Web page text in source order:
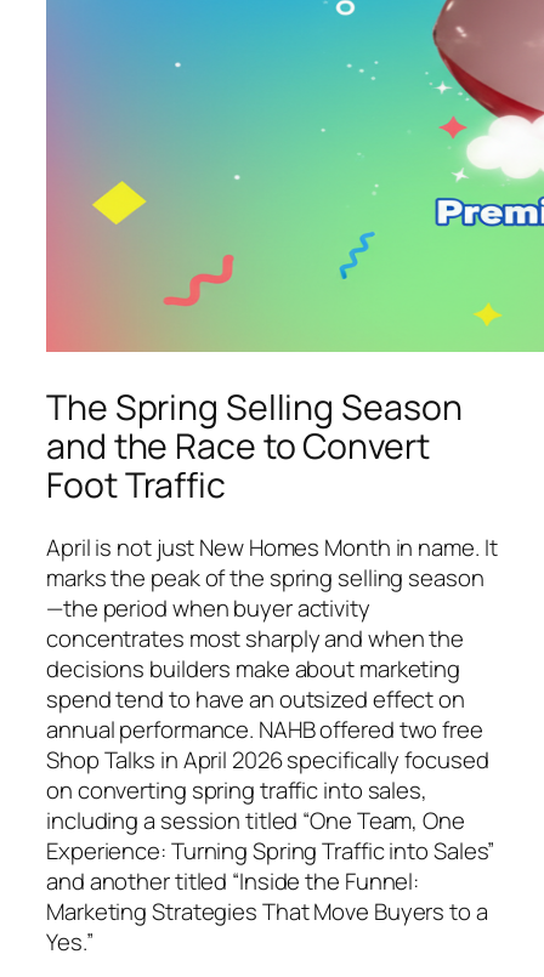
The Spring Selling Season
and the Race to Convert
Foot Traffic
April is not just New Homes Month in name. It
marks the peak of the spring selling season
—the period when buyer activity
concentrates most sharply and when the
decisions builders make about marketing
spend tend to have an outsized effect on
annual performance. NAHB offered two free
Shop Talks in April 2026 specifically focused
on converting spring traffic into sales,
including a session titled “One Team, One
Experience: Turning Spring Traffic into Sales”
and another titled “Inside the Funnel:
Marketing Strategies That Move Buyers to a
Yes.”